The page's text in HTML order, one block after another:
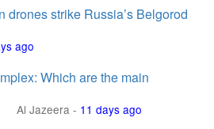
drones strike Russia’s Belgorod
ago
Which are the main
Al Jazeera - 11 days ago